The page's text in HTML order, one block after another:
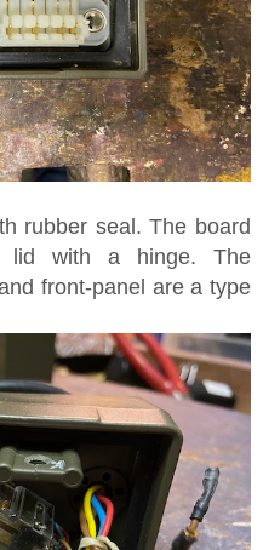
rubber seal. The board
lid with a hinge. The
front-panel are a type